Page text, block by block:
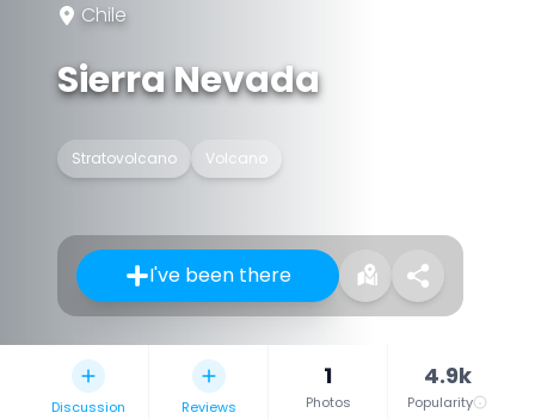
Chile
Sierra Nevada
Stratovolcano Volcano
I've been there
Discussion Reviews
1
Photos
4.9k
Popularity